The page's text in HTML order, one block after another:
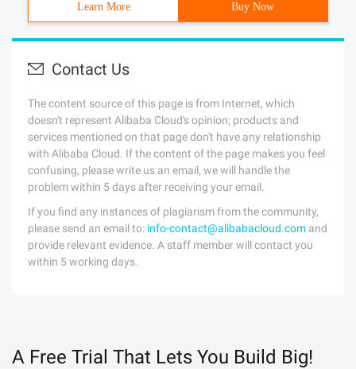
Learn More Buy Now
Contact Us
The content source of this page is from Internet, which
doesn't represent Alibaba Cloud's opinion; products and
services mentioned on that page don't have any relationship
with Alibaba Cloud. If the content of the page makes you feel
confusing, please write us an email, we will handle the
problem within 5 days after receiving your email.
If you find any instances of plagiarism from the community,
please send an email to: info-contact@alibabacloud.com and
provide relevant evidence. A staff member will contact you
within 5 working days.
A Free Trial That Lets You Build Big!